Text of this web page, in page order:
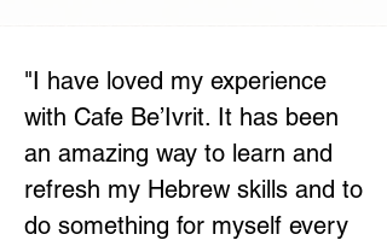
"I have loved my experience
with Cafe Be’Ivrit. It has been
an amazing way to learn and
refresh my Hebrew skills and to
do something for myself every